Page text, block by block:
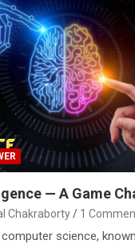
— A Game
Chakraborty 1
science,